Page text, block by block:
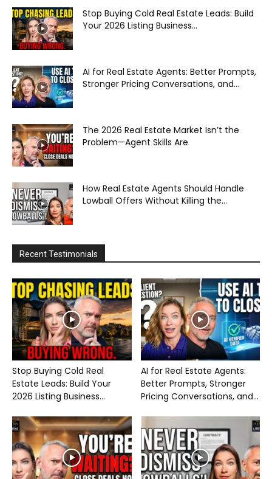
Stop Buying Cold Real Estate Leads: Build
Your 2026 Listing Business...
AI for Real Estate Agents: Better Prompts,
Stronger Pricing Conversations, and...
The 2026 Real Estate Market Isn’t the
Problem—Agent Skills Are
How Real Estate Agents Should Handle
Lowball Offers Without Killing the...
Recent Testimonials
Stop Buying Cold Real
Estate Leads: Build Your
2026 Listing Business...
AI for Real Estate Agents:
Better Prompts, Stronger
Pricing Conversations, and...